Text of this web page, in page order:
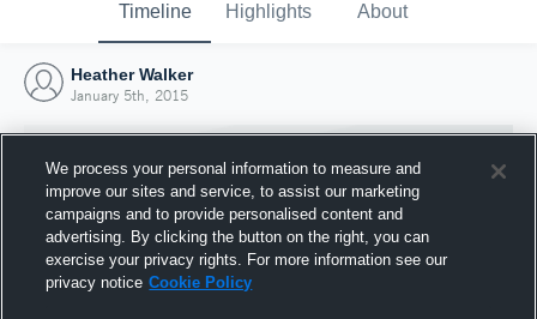
Timeline Highlights About
Heather Walker
January 5th, 2015
We process your personal information to measure and
improve our sites and service, to assist our marketing
campaigns and to provide personalised content and
advertising. By clicking the button on the right, you can
exercise your privacy rights. For more information see our
privacy notice Cookie Policy